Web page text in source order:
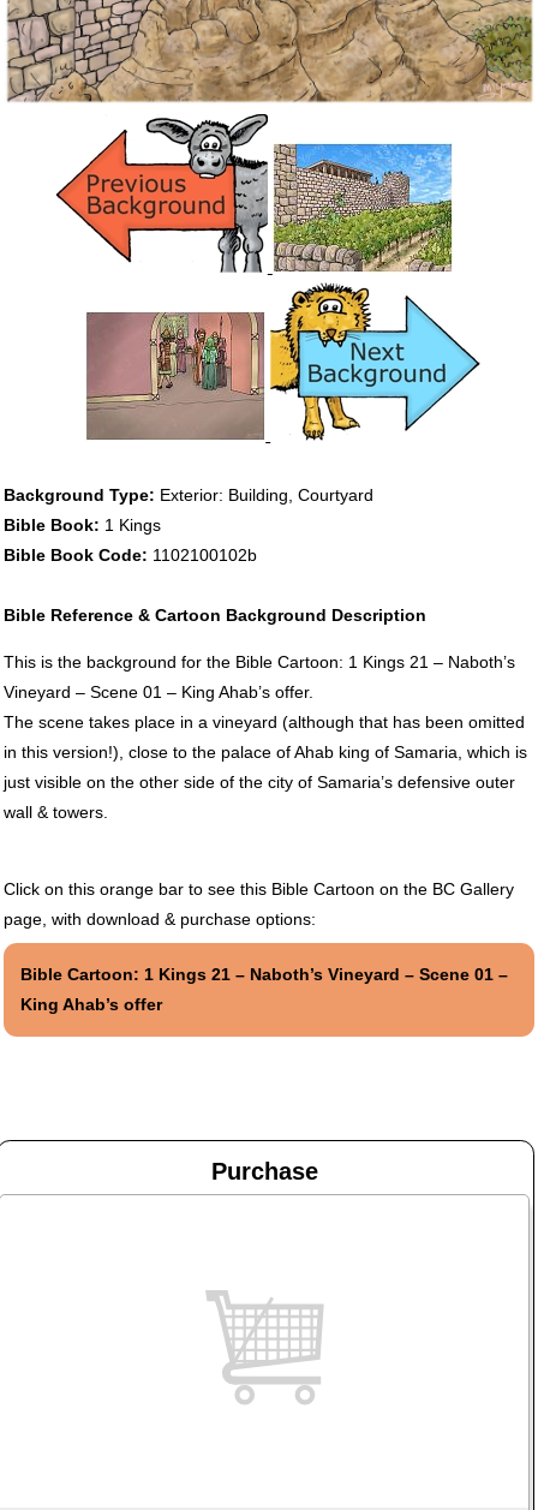
Background Type: Exterior: Building, Courtyard
Bible Book: 1 Kings
Bible Book Code: 1102100102b
Bible Reference & Cartoon Background Description
This is the background for the Bible Cartoon: 1 Kings 21 – Naboth’s
Vineyard – Scene 01 – King Ahab’s offer.
The scene takes place in a vineyard (although that has been omitted
in this version!), close to the palace of Ahab king of Samaria, which is
just visible on the other side of the city of Samaria’s defensive outer
wall & towers.
Click on this orange bar to see this Bible Cartoon on the BC Gallery
page, with download & purchase options:
Bible Cartoon: 1 Kings 21 – Naboth’s Vineyard – Scene 01 –
King Ahab’s offer
Purchase